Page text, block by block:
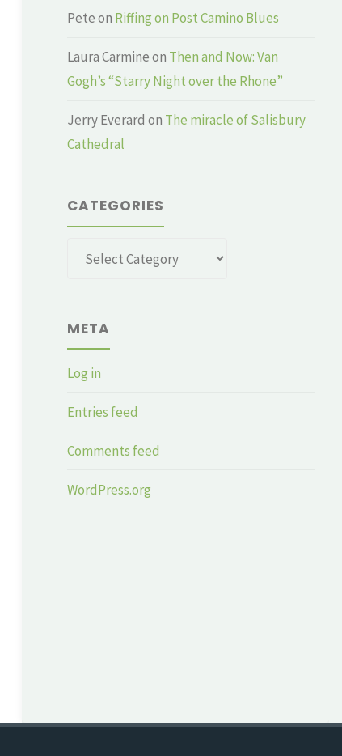
Peteon Riffing on Post Camino Blues
Laura Carmineon Then and Now: Van
Gogh’s “Starry Night over the Rhone”
Jerry Everard on The miracle of Salisbury
Cathedral
CATEGORIES
Categories
META
Log in
Entries feed
Comments feed
WordPress.org